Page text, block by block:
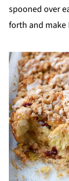
spooned over
forth and make